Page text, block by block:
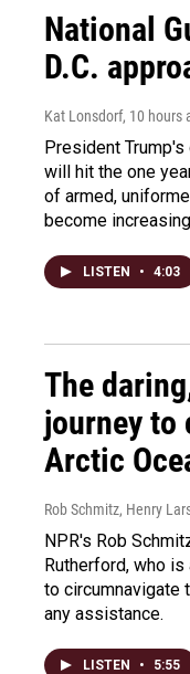
National
D.C.
Kat Lonsdorf, 10 hours
President
will hit the one
of armed,
become
LISTEN • 4:03
The
journey to
Arctic
Rob Schmitz, Henry
NPR's Rob
Rutherford, who
to circumnavigate
any assistance.
LISTEN • 5:55